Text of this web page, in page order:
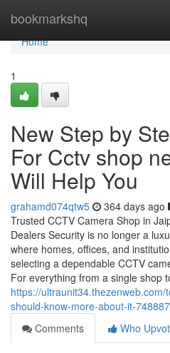
bookmarkshq
Home
Home
1
New Step by
For Cctv shop
Will Help You
grahamd074qtw5 364 days ago
Trusted CCTV Camera Shop in
Dealers Security is no longer a
where homes, offices, and
selecting a dependable CCTV
For everything from a single shop
https://
should-know-more-about-it-
Comments
Who